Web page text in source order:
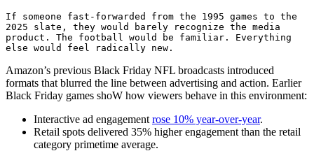
If someone fast-forwarded from the 1995 games to the
2025 slate, they would barely recognize the media
product. The football would be familiar. Everything
else would feel radically new.
Amazon’s previous Black Friday NFL broadcasts introduced
formats that blurred the line between advertising and action. Earlier
Black Friday games shoW how viewers behave in this environment:
Interactive ad engagement rose 10% year-over-year.
Retail spots delivered 35% higher engagement than the retail
category primetime average.